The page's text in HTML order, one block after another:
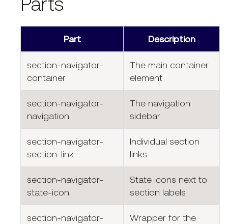
Part Description
section-navigator-
container
The main container
element
section-navigator-
navigation
The navigation
sidebar
section-navigator-
section-link
Individual section
links
section-navigator-
state-icon
State icons next to
section labels
section-navigator-
Wrapper for the